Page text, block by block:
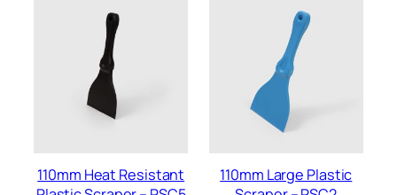
110mm Heat Resistant
110mm Large Plastic